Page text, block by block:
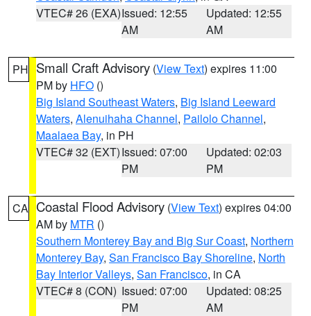
VTEC# 26 (EXA)Issued: 12:55
AM
Updated: 12:55
AM
PH Small Craft Advisory (View Text) expires 11:00
PM by HFO ()
Big Island Southeast Waters, Big Island Leeward
Waters, Alenuihaha Channel, Pailolo Channel,
Maalaea Bay, in PH
VTEC# 32 (EXT)Issued: 07:00
PM
Updated: 02:03
PM
CA Coastal Flood Advisory (View Text) expires 04:00
AM by MTR ()
Southern Monterey Bay and Big Sur Coast, Northern
Monterey Bay, San Francisco Bay Shoreline, North
Bay Interior Valleys, San Francisco, in CA
VTEC# 8 (CON) Issued: 07:00
PM
Updated: 08:25
AM